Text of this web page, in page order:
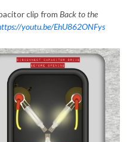
clip from Back to the
youtu.be/EhU862ONFys